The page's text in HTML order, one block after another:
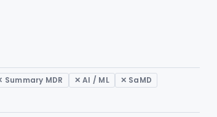
Summary MDR ✕ AI / ML ✕ SaMD